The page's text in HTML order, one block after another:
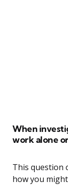
When
work alone
This question
how you